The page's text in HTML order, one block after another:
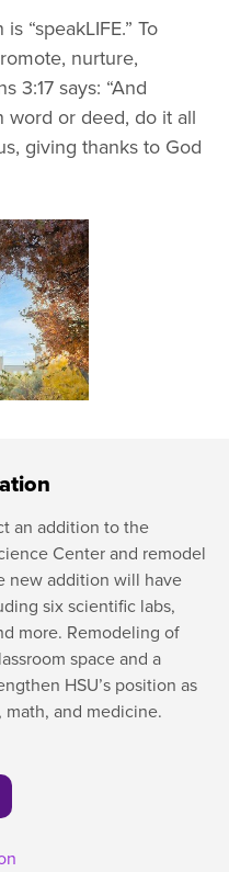
of Purpose and
Consumer
“speakLIFE.” To
nurture,
3:17 says: “And
word or deed, do it all
giving thanks to God
an addition to the
Center and remodel
new addition will have
six scientific labs,
more. Remodeling of
space and a
HSU’s position as
and medicine.